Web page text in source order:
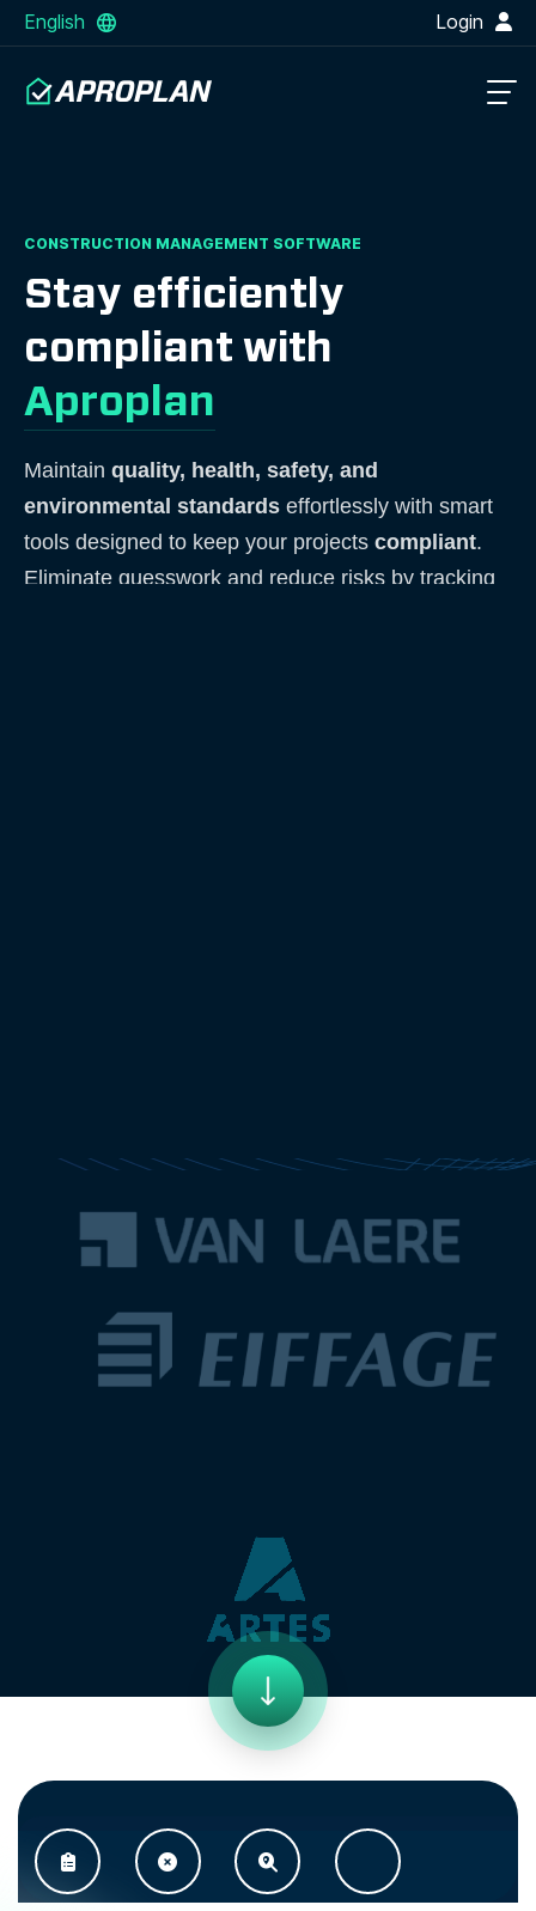
English Login
CONSTRUCTION MANAGEMENT SOFTWARE
Stay efficiently
compliant with
Aproplan
Maintain quality, health, safety, and
environmental standards effortlessly with smart
tools designed to keep your projects compliant.
Eliminate guesswork and reduce risks by tracking